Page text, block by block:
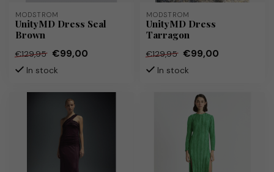
MODSTRÖM
UnityMD Dress Seal
Brown
€129,95 €99,00
In stock
MODSTRÖM
UnityMD Dress
Tarragon
€129,95 €99,00
In stock